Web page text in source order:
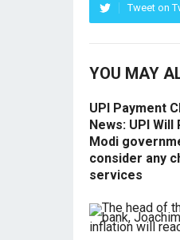
Tweet on
YOU MAY
UPI Payment
News: UPI Will
Modi
consider any
services